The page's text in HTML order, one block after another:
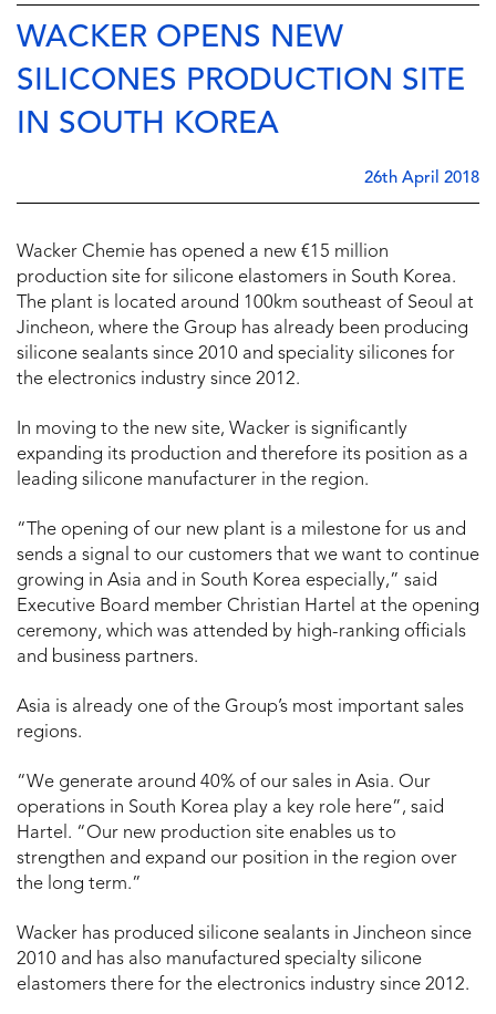
WACKER OPENS NEW
SILICONES PRODUCTION SITE
IN SOUTH KOREA
26th April 2018
Wacker Chemie has opened a new €15 million
production site for silicone elastomers in South Korea.
The plant is located around 100km southeast of Seoul at
Jincheon, where the Group has already been producing
silicone sealants since 2010 and speciality silicones for
the electronics industry since 2012.
In moving to the new site, Wacker is significantly
expanding its production and therefore its position as a
leading silicone manufacturer in the region.
“The opening of our new plant is a milestone for us and
sends a signal to our customers that we want to continue
growing in Asia and in South Korea especially,” said
Executive Board member Christian Hartel at the opening
ceremony, which was attended by high-ranking officials
and business partners.
Asia is already one of the Group’s most important sales
regions.
“We generate around 40% of our sales in Asia. Our
operations in South Korea play a key role here”, said
Hartel. “Our new production site enables us to
strengthen and expand our position in the region over
the long term.”
Wacker has produced silicone sealants in Jincheon since
2010 and has also manufactured specialty silicone
elastomers there for the electronics industry since 2012.